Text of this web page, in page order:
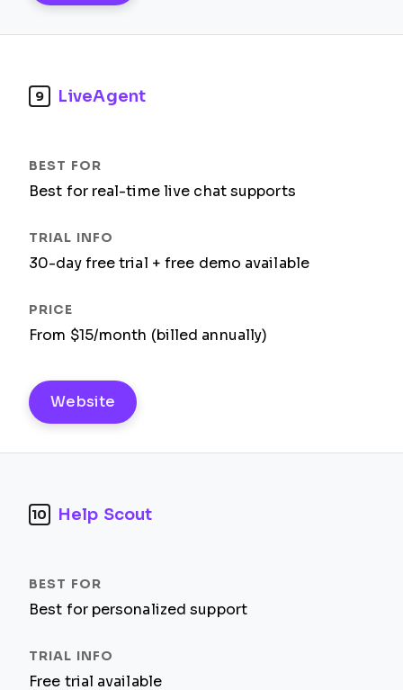
9 LiveAgent
Best for real-time live chat supports
30-day free trial + free demo available
From $15/month (billed annually)
Website
10 Help Scout
Best for personalized support
Free trial available